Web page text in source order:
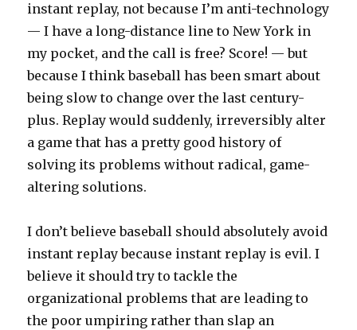
instant replay, not because I’m anti-technology
— I have a long-distance line to New York in
my pocket, and the call is free? Score! — but
because I think baseball has been smart about
being slow to change over the last century-
plus. Replay would suddenly, irreversibly alter
a game that has a pretty good history of
solving its problems without radical, game-
altering solutions.
I don’t believe baseball should absolutely avoid
instant replay because instant replay is evil. I
believe it should try to tackle the
organizational problems that are leading to
the poor umpiring rather than slap an